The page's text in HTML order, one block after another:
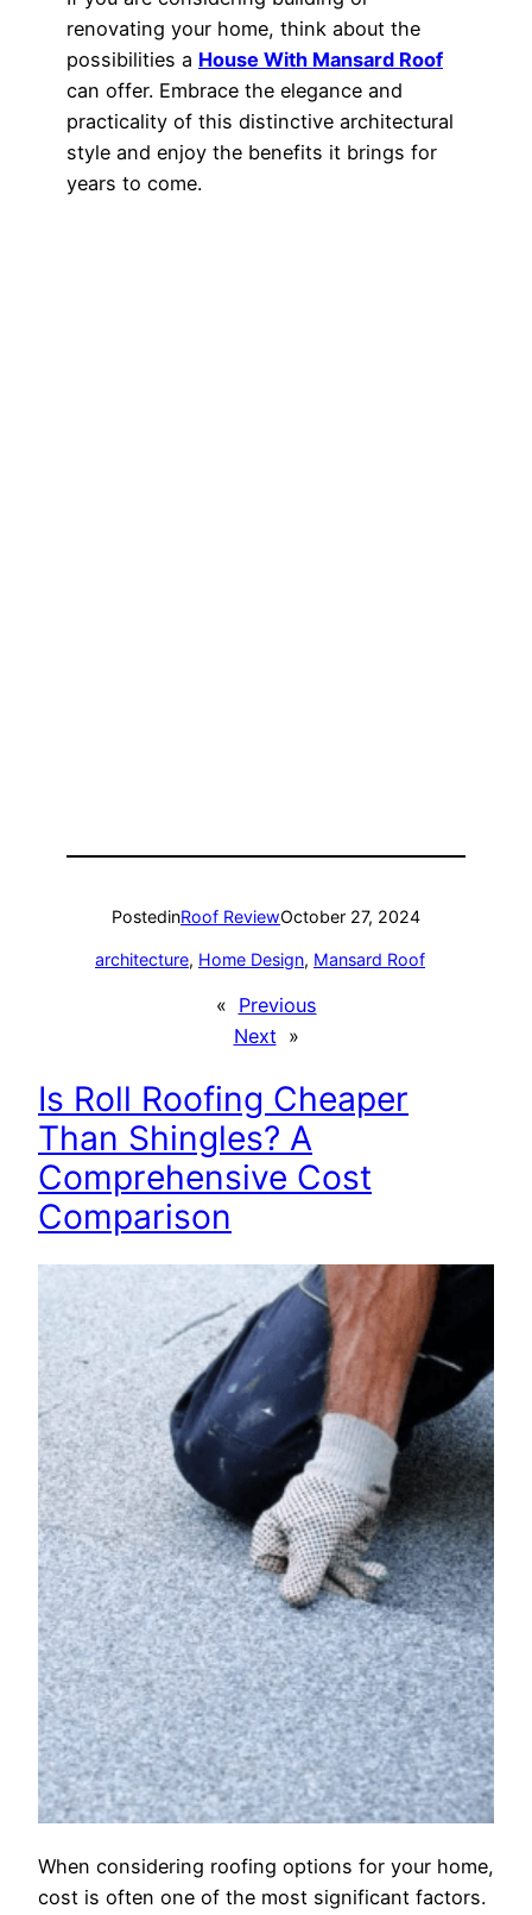
renovating your home, think about the
possibilities a House With Mansard Roof
can offer. Embrace the elegance and
practicality of this distinctive architectural
style and enjoy the benefits it brings for
years to come.
PostedinRoof ReviewOctober 27, 2024
architecture, Home Design, Mansard Roof
« Previous
Next »
Is Roll Roofing Cheaper
Than Shingles? A
Comprehensive Cost
Comparison
When considering roofing options for your home,
cost is often one of the most significant factors.